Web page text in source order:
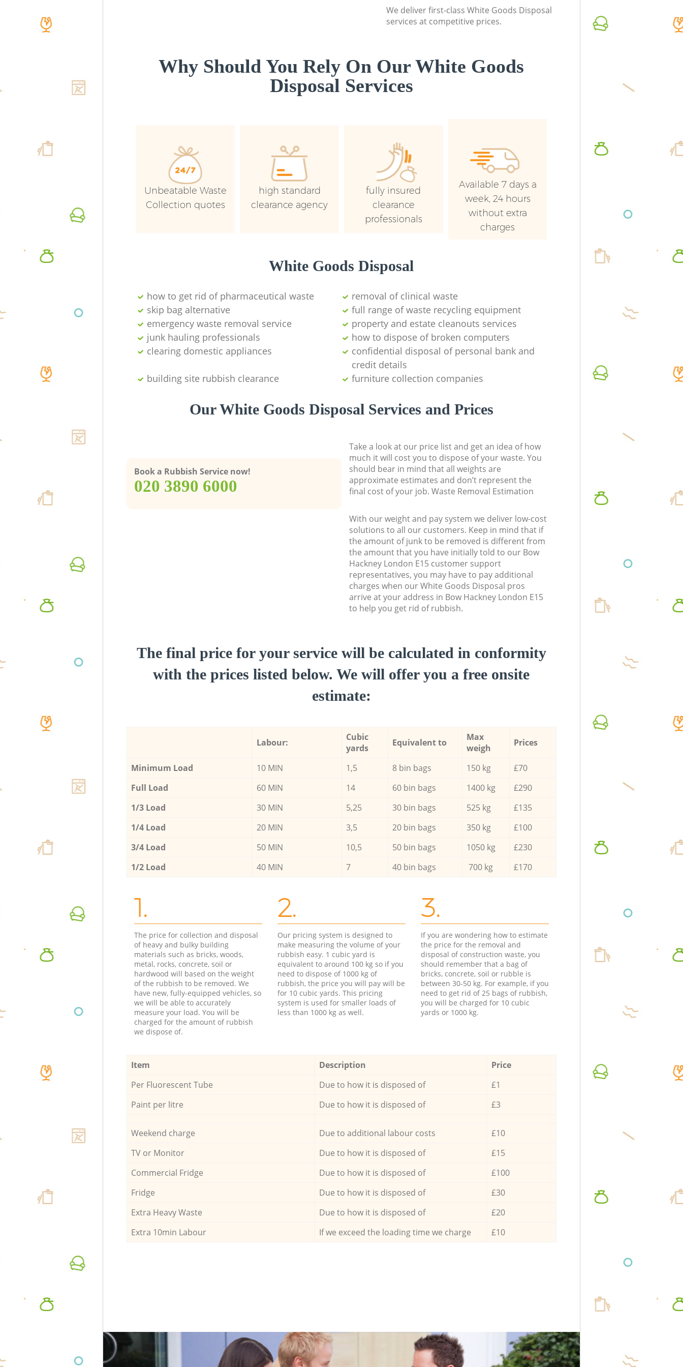
We deliver first-class White Goods Disposal
services at competitive prices.
Why Should You Rely On Our White Goods
Disposal Services
Unbeatable Waste
Collection quotes
high standard
clearance agency
fully insured
clearance
professionals
Available 7 days a
week, 24 hours
without extra
charges
White Goods Disposal
how to get rid of pharmaceutical waste
removal of clinical waste
skip bag alternative
full range of waste recycling equipment
emergency waste removal service
property and estate cleanouts services
junk hauling professionals
how to dispose of broken computers
clearing domestic appliances
confidential disposal of personal bank and
credit details
building site rubbish clearance
furniture collection companies
Our White Goods Disposal Services and Prices
Book a Rubbish Service now!
‎020 3890 6000
Take a look at our price list and get an idea of how
much it will cost you to dispose of your waste. You
should bear in mind that all weights are
approximate estimates and don’t represent the
final cost of your job. Waste Removal Estimation
With our weight and pay system we deliver low-cost
solutions to all our customers. Keep in mind that if
the amount of junk to be removed is different from
the amount that you have initially told to our Bow
Hackney London E15 customer support
representatives, you may have to pay additional
charges when our White Goods Disposal pros
arrive at your address in Bow Hackney London E15
to help you get rid of rubbish.
The final price for your service will be calculated in conformity
with the prices listed below. We will offer you a free onsite
estimate:
Labour:
Cubic
yards
Equivalent to
Max
weigh
Prices
Minimum Load 10 MIN 1,5 8 bin bags 150 kg
£70
Full Load
60 MIN 14 60 bin bags 1400 kg
£290
1/3 Load
30 MIN 5,25 30 bin bags 525 kg
£135
1/4 Load
20 MIN 3,5 20 bin bags 350 kg
£100
3/4 Load
50 MIN 10,5 50 bin bags 1050 kg
£230
1/2 Load
40 MIN 7 40 bin bags 700 kg £170
1.
The price for collection and disposal
of heavy and bulky building
materials such as bricks, woods,
metal, rocks, concrete, soil or
hardwood will based on the weight
of the rubbish to be removed. We
have new, fully-equipped vehicles, so
we will be able to accurately
measure your load. You will be
charged for the amount of rubbish
we dispose of.
2.
Our pricing system is designed to
make measuring the volume of your
rubbish easy. 1 cubic yard is
equivalent to around 100 kg so if you
need to dispose of 1000 kg of
rubbish, the price you will pay will be
for 10 cubic yards. This pricing
system is used for smaller loads of
less than 1000 kg as well.
3.
If you are wondering how to estimate
the price for the removal and
disposal of construction waste, you
should remember that a bag of
bricks, concrete, soil or rubble is
between 30-50 kg. For example, if you
need to get rid of 25 bags of rubbish,
you will be charged for 10 cubic
yards or 1000 kg.
Item Description
Price
Per Fluorescent Tube
Due to how it is disposed of
£1
Paint per litre
Due to how it is disposed of £3
Weekend charge Due to additional labour costs
£10
TV or Monitor
Due to how it is disposed of
£15
Commercial Fridge
Due to how it is disposed of
£100
Fridge
Due to how it is disposed of
£30
Extra Heavy Waste
Due to how it is disposed of
£20
Extra 10min Labour
If we exceed the loading time we charge £10